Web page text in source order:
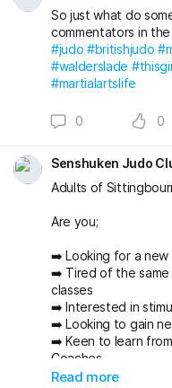
So just what do
commentators in
#judo #britishjudo
#walderslade
#martialartslife
0 0
Senshuken Judo
Adults of
Are you;
➡️ Looking for a new
➡️ Tired of the same
classes
➡️ Interested in
➡️ Looking to gain
➡️ Keen to learn
Coaches
➡️ Looking to have
Read more